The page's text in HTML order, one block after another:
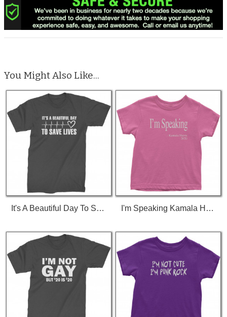
You Might Also Like...
It's A Beautiful Day To Save Lives (White Print) T-Shirt I'm Speaking Kamala Harris Debate Toddler T-Shirt